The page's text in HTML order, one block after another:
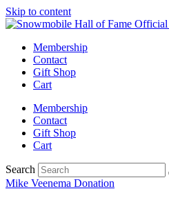
Skip to content
Membership
Contact
Gift Shop
Cart
Membership
Contact
Gift Shop
Cart
Search
Mike Veenema Donation